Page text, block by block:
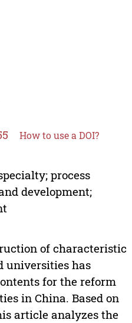
How to use a DOI?
process
development;
of characteristic
universities has
for the reform
in China. Based on
article analyzes the